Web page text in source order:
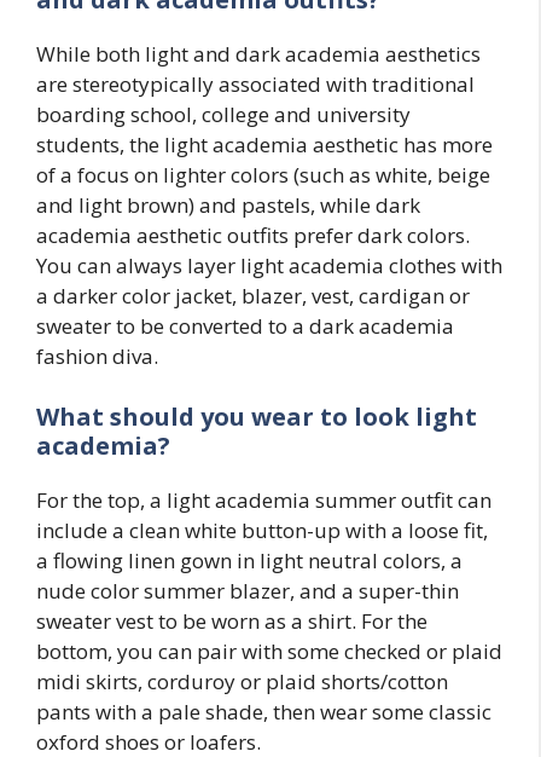
While both light and dark academia aesthetics
are stereotypically associated with traditional
boarding school, college and university
students, the light academia aesthetic has more
of a focus on lighter colors (such as white, beige
and light brown) and pastels, while dark
academia aesthetic outfits prefer dark colors.
You can always layer light academia clothes with
a darker color jacket, blazer, vest, cardigan or
sweater to be converted to a dark academia
fashion diva.
What should you wear to look light
academia?
For the top, a light academia summer outfit can
include a clean white button-up with a loose fit,
a flowing linen gown in light neutral colors, a
nude color summer blazer, and a super-thin
sweater vest to be worn as a shirt. For the
bottom, you can pair with some checked or plaid
midi skirts, corduroy or plaid shorts/cotton
pants with a pale shade, then wear some classic
oxford shoes or loafers.